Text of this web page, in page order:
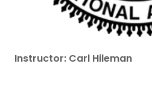
Instructor: Carl Hileman